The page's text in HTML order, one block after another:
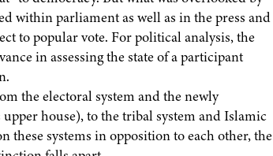
within parliament as well as in the press and
to popular vote. For political analysis, the
in assessing the state of a participant
the electoral system and the newly
house), to the tribal system and Islamic
these systems in opposition to each other, the